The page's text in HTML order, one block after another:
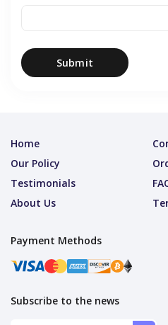
Submit
Home
Our Policy
Testimonials
About Us
Payment Methods
Subscribe to the news